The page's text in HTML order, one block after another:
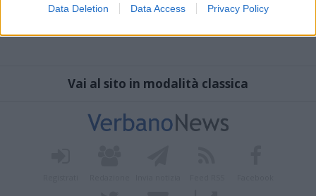
Data Deletion Data Access Privacy Policy
Vai al sito in modalità classica